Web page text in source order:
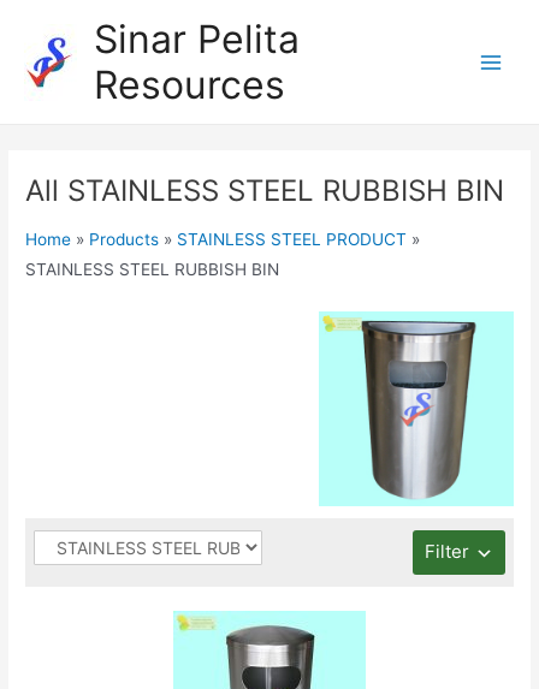
content
Sinar Pelita
Resources
All STAINLESS STEEL RUBBISH BIN
Home » Products » STAINLESS STEEL PRODUCT »
STAINLESS STEEL RUBBISH BIN
Filter